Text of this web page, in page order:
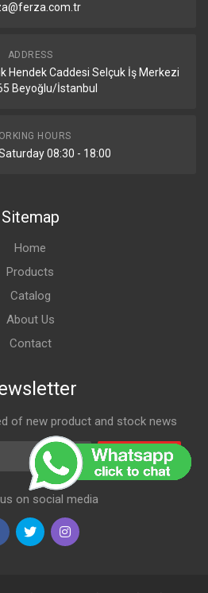
ADDRESS
Hendek Caddesi Selçuk İş Merkezi
Beyoğlu/İstanbul
HOURS
08:30 - 18:00
Sitemap
Home
Products
Catalog
About Us
Contact
of new product and stock news
Subscribe
on social media